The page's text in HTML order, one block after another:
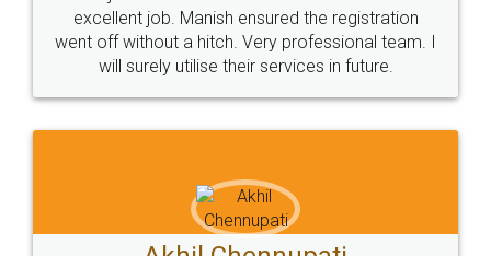
Call us at
+91 9022-1199-22
Sitemap Shipping Policy Terms & Conditions